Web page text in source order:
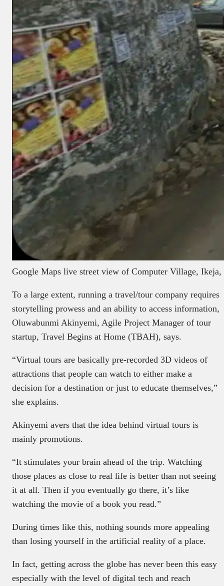
Google Maps live street view of Computer Village, Ikeja,
To a large extent, running a travel/tour company requires
storytelling prowess and an ability to access information,
Oluwabunmi Akinyemi, Agile Project Manager of tour
startup, Travel Begins at Home (TBAH), says.
“Virtual tours are basically pre-recorded 3D videos of
attractions that people can watch to either make a
decision for a destination or just to educate themselves,”
she explains.
Akinyemi avers that the idea behind virtual tours is
mainly promotions.
“It stimulates your brain ahead of the trip. Watching
those places as close to real life is better than not seeing
it at all. Then if you eventually go there, it’s like
watching the movie of a book you read.”
During times like this, nothing sounds more appealing
than losing yourself in the artificial reality of a place.
In fact, getting across the globe has never been this easy
especially with the level of digital tech and reach